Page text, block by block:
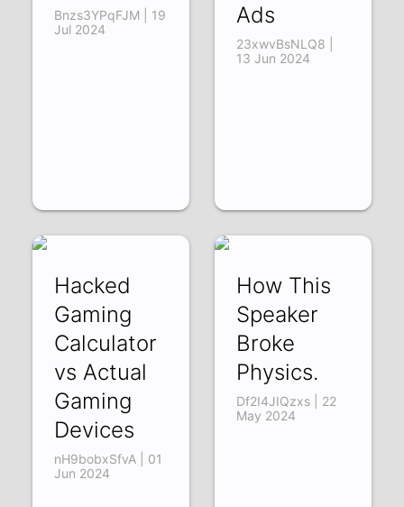
Bnzs3YPqFJM | 19
Jul 2024
Ads
23xwvBsNLQ8 |
13 Jun 2024
Hacked
Gaming
Calculator
vs Actual
Gaming
Devices
nH9bobxSfvA | 01
Jun 2024
How This
Speaker
Broke
Physics.
Df2I4JIQzxs | 22
May 2024